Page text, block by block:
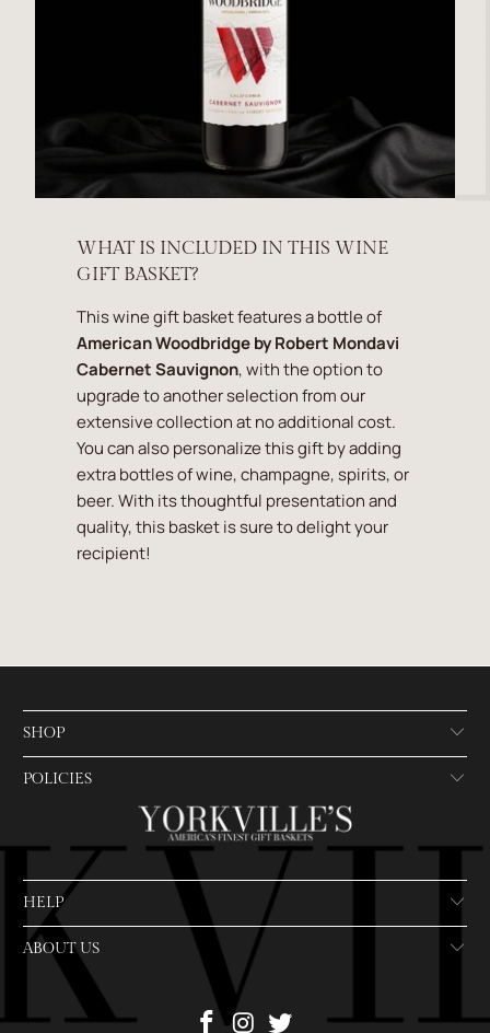
WHAT IS INCLUDED IN THIS WINE
GIFT BASKET?
This wine gift basket features a bottle of
American Woodbridge by Robert Mondavi
Cabernet Sauvignon, with the option to
upgrade to another selection from our
extensive collection at no additional cost.
You can also personalize this gift by adding
extra bottles of wine, champagne, spirits, or
beer. With its thoughtful presentation and
quality, this basket is sure to delight your
recipient!
SHOP
POLICIES
HELP
ABOUT US